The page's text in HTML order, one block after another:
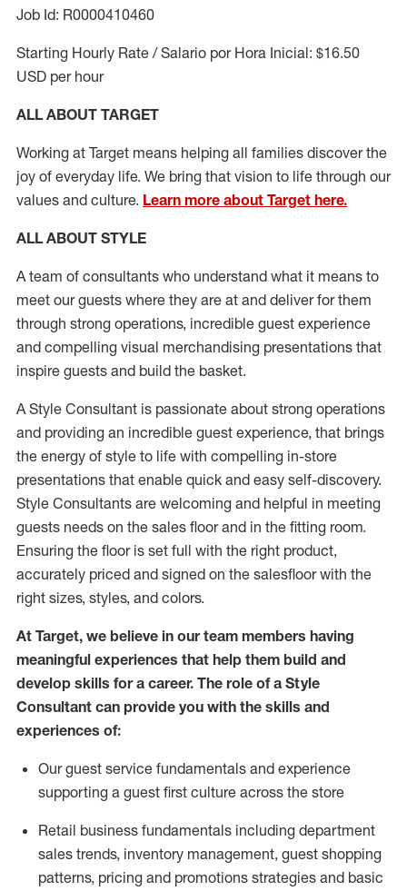
Job Id: R0000410460
Starting Hourly Rate / Salario por Hora Inicial: $16.50
USD per hour
ALL ABOUT TARGET
Working at Target means helping all families discover the
joy of everyday life. We bring that vision to life through our
values and culture. Learn more about Target here.
ALL ABOUT STYLE
A team of consultants who understand what it means to
meet our guests where they are at and deliver for them
through strong operations, incredible guest experience
and compelling visual merchandising presentations that
inspire guests and build the basket.
A Style Consultant is passionate about strong operations
and providing an incredible guest experience, that brings
the energy of style to life with compelling in-store
presentations that enable quick and easy self-discovery.
Style Consultants are welcoming and helpful in meeting
guests needs on the sales floor and in the fitting room.
Ensuring the floor is set full with the right product,
accurately priced and signed on the salesfloor with the
right sizes, styles, and colors.
At Target, we believe in our team members having
meaningful experiences that help them build and
develop skills for a career. The role of a Style
Consultant can provide you with the skills and
experiences of:
Our guest service fundamentals and experience
supporting a guest first culture across the store
Retail business fundamentals including department
sales trends, inventory management, guest shopping
patterns, pricing and promotions strategies and basic